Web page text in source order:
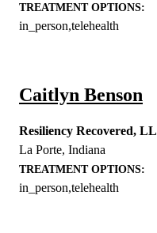
TREATMENT OPTIONS:
in_person,telehealth
Caitlyn Benson
Resiliency Recovered,
La Porte, Indiana
TREATMENT OPTIONS:
in_person,telehealth